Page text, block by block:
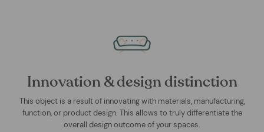
Innovation & design distinction
This object is a result of innovating with materials, manufacturing,
function, or product design. This allows to truly differentiate the
overall design outcome of your spaces.